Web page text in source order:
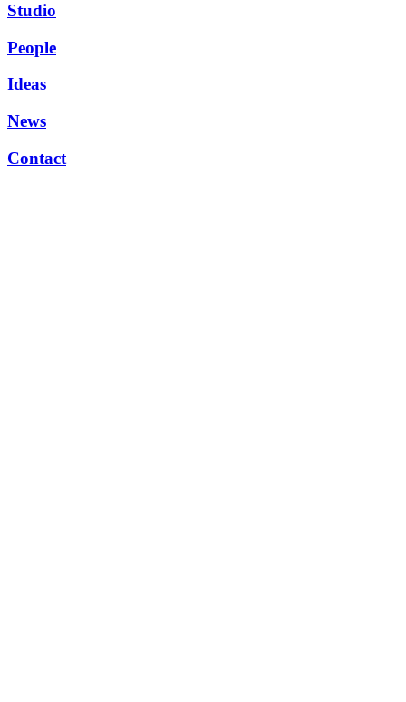
Studio
People
Ideas
News
Contact